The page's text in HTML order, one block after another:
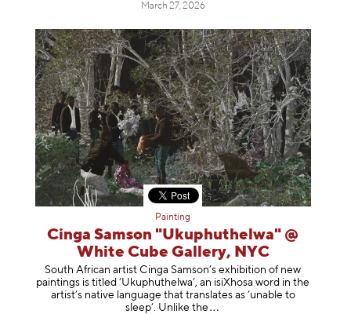
March 27, 2026
Painting
Cinga Samson "Ukuphuthelwa" @
White Cube Gallery, NYC
South African artist Cinga Samson’s exhibition of new
paintings is titled ‘Ukuphuthelwa’, an isiXhosa word in the
artist’s native language that translates as ‘unable to
sleep’. Unlike the